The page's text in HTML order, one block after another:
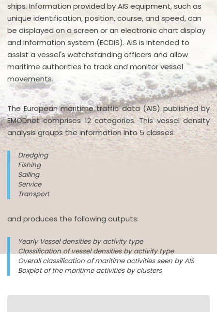
ships. Information provided by AIS equipment, such as
unique identification, position, course, and speed, can
be displayed on a screen or an electronic chart display
and information system (ECDIS). AIS is intended to
assist a vessel's watchstanding officers and allow
maritime authorities to track and monitor vessel
movements.
The European maritime traffic data (AIS) published by
EMODnet comprises 12 categories. This vessel density
analysis groups the information into 5 classes:
Dredging
Fishing
Sailing
Service
Transport
and produces the following outputs:
Yearly Vessel densities by activity type
Classification of vessel densities by activity type
Overall classification of maritime activities seen by AIS
Boxplot of the maritime activities by clusters